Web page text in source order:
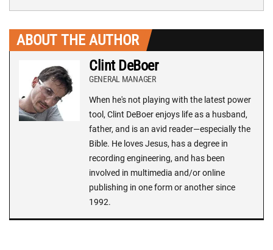
ABOUT THE AUTHOR
Clint DeBoer
GENERAL MANAGER
When he's not playing with the latest power
tool, Clint DeBoer enjoys life as a husband,
father, and is an avid reader—especially the
Bible. He loves Jesus, has a degree in
recording engineering, and has been
involved in multimedia and/or online
publishing in one form or another since
1992.